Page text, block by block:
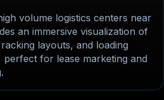
volume logistics centers near
an immersive visualization of
layouts, and loading
for lease marketing and